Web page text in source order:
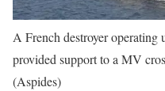
A French destroyer
provided support to a MV
(Aspides)